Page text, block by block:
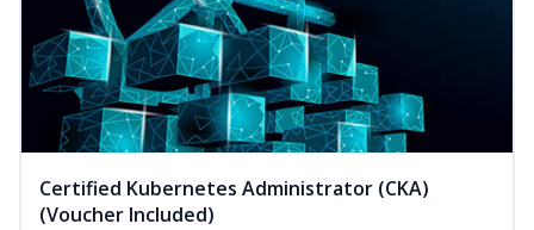
Certified Kubernetes Administrator (CKA)
(Voucher Included)